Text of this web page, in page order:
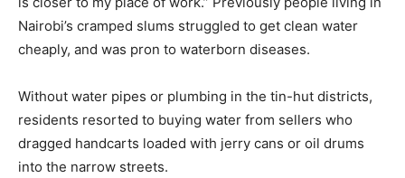
Nairobi’s cramped slums struggled to get clean water
cheaply, and was pron to waterborn diseases.
Without water pipes or plumbing in the tin-hut districts,
residents resorted to buying water from sellers who
dragged handcarts loaded with jerry cans or oil drums
into the narrow streets.